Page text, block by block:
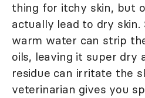
thing for itchy skin, but
actually lead to dry skin.
warm water can strip
oils, leaving it super dry
residue can irritate the
veterinarian gives you